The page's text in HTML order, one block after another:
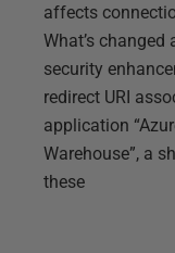
affects
What’s
security
redirect URI
application
Warehouse”, a
these